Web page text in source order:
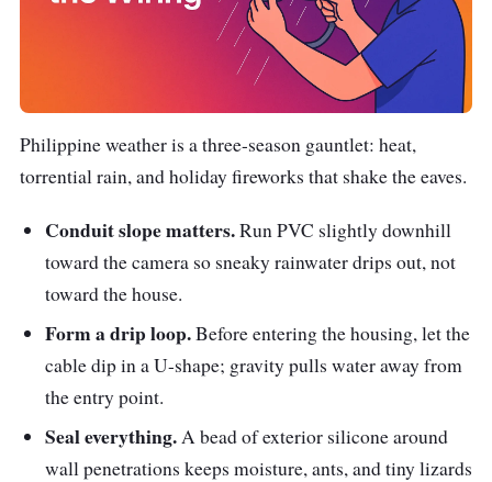
Philippine weather is a three-season gauntlet: heat,
torrential rain, and holiday fireworks that shake the eaves.
Conduit slope matters.Run PVC slightly downhill
toward the camera so sneaky rainwater drips out, not
toward the house.
Form a drip loop.Before entering the housing, let the
cable dip in a U-shape; gravity pulls water away from
the entry point.
Seal everything.A bead of exterior silicone around
wall penetrations keeps moisture, ants, and tiny lizards